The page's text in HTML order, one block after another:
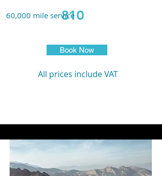
810
60,000 mile service
Book Now
All prices include VAT